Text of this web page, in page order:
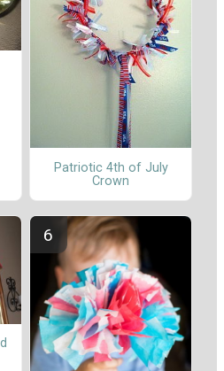
Patriotic 4th of July
Crown